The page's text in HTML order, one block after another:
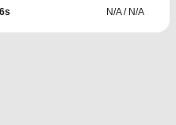
N/A/ N/A